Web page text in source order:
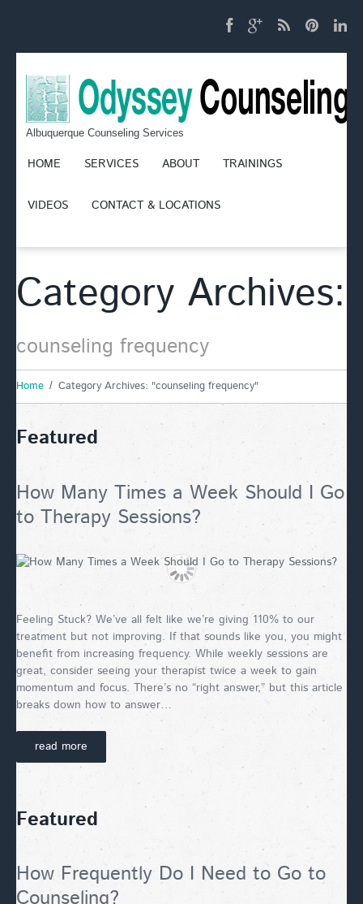
Albuquerque Counseling Services
HOME SERVICES ABOUT TRAININGS
VIDEOS CONTACT & LOCATIONS
Category Archives:
counseling frequency
Home Category Archives: "counseling frequency"
Featured
How Many Times a Week Should I Go
to Therapy Sessions?
Feeling Stuck? We’ve all felt like we’re giving 110% to our
treatment but not improving. If that sounds like you, you might
benefit from increasing frequency. While weekly sessions are
great, consider seeing your therapist twice a week to gain
momentum and focus. There’s no “right answer,” but this article
breaks down how to answer…
read more
Featured
How Frequently Do I Need to Go to
Counseling?